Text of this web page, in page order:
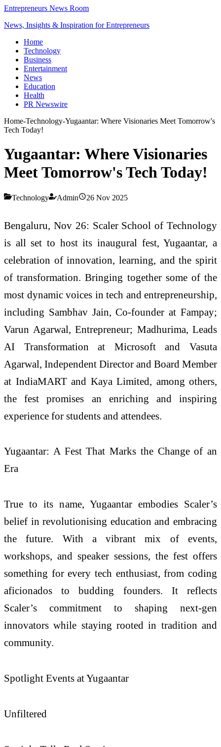
Entrepreneurs News Room
News, Insights & Inspiration for Entrepreneurs
Home
Technology
Business
Entertainment
News
Education
Health
PR Newswire
Home-Technology-Yugaantar: Where Visionaries Meet Tomorrow's
Tech Today!
Yugaantar: Where Visionaries
Meet Tomorrow's Tech Today!
Technology Admin 26 Nov 2025
Bengaluru, Nov 26: Scaler School of Technology
is all set to host its inaugural fest, Yugaantar, a
celebration of innovation, learning, and the spirit
of transformation. Bringing together some of the
most dynamic voices in tech and entrepreneurship,
including Sambhav Jain, Co-founder at Fampay;
Varun Agarwal, Entrepreneur; Madhurima, Leads
AI Transformation at Microsoft and Vasuta
Agarwal, Independent Director and Board Member
at IndiaMART and Kaya Limited, among others,
the fest promises an enriching and inspiring
experience for students and attendees.
Yugaantar: A Fest That Marks the Change of an
Era
True to its name, Yugaantar embodies Scaler’s
belief in revolutionising education and embracing
the future. With a vibrant mix of events,
workshops, and speaker sessions, the fest offers
something for every tech enthusiast, from coding
aficionados to budding founders. It reflects
Scaler’s commitment to shaping next-gen
innovators while staying rooted in tradition and
community.
Spotlight Events at Yugaantar
Unfiltered